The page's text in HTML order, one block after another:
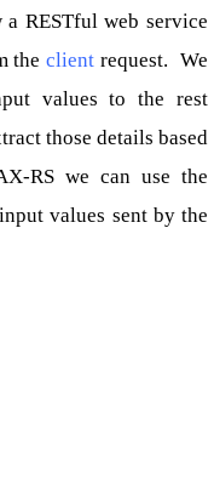
RESTful web service
theclient request. We
values to the rest
those details based
RS we can use the
values sent by the